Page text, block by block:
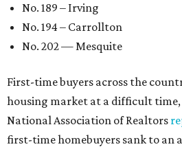
No. 189 – Irving
No. 194 – Carrollton
No. 202 — Mesquite
First-time buyers across the
housing market at a difficult time,
National Association of Realtors
first-time homebuyers sank to an